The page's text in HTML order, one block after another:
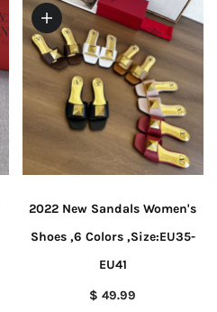
2022 New Sandals Women's
Shoes ,6 Colors ,Size:EU35-
EU41
$ 49.99